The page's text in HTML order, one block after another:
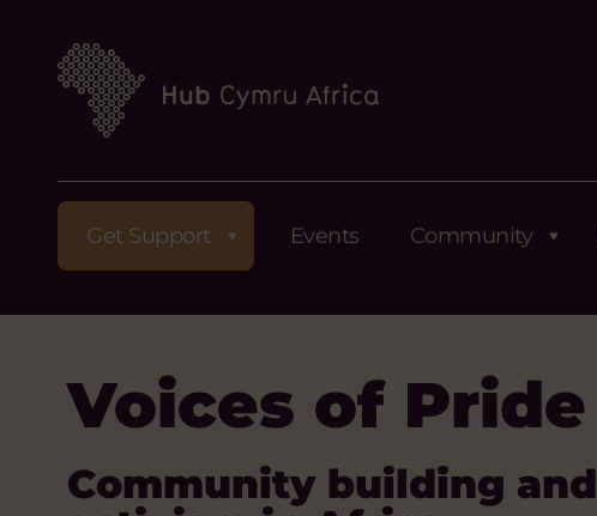
Get Support Events Community
Voices of Pride
Community building and